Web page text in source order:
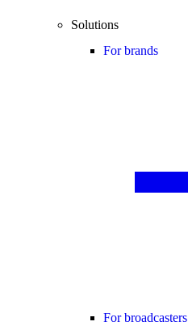
Solutions
For brands
For broadcasters